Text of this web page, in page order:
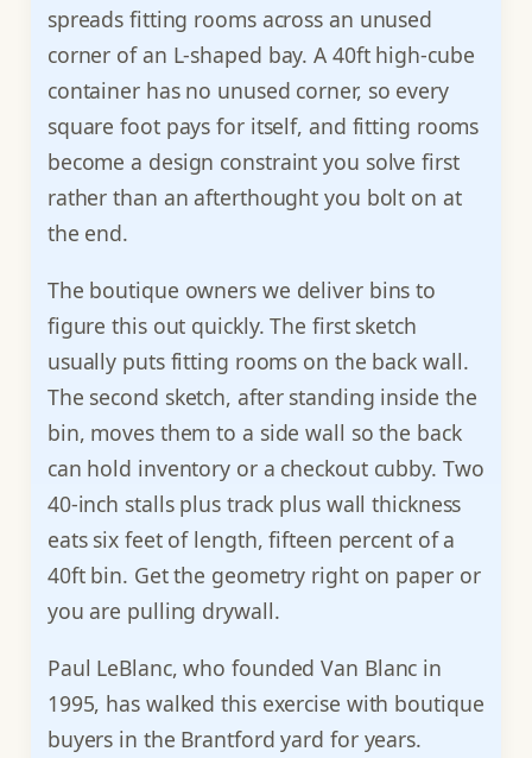
spreads fitting rooms across an unused
corner of an L-shaped bay. A 40ft high-cube
container has no unused corner, so every
square foot pays for itself, and fitting rooms
become a design constraint you solve first
rather than an afterthought you bolt on at
the end.
The boutique owners we deliver bins to
figure this out quickly. The first sketch
usually puts fitting rooms on the back wall.
The second sketch, after standing inside the
bin, moves them to a side wall so the back
can hold inventory or a checkout cubby. Two
40-inch stalls plus track plus wall thickness
eats six feet of length, fifteen percent of a
40ft bin. Get the geometry right on paper or
you are pulling drywall.
Paul LeBlanc, who founded Van Blanc in
1995, has walked this exercise with boutique
buyers in the Brantford yard for years.